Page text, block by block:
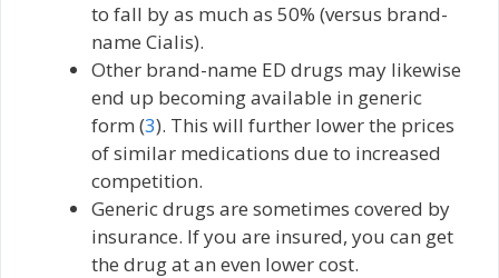
to fall by as much as 50% (versus brand-
name Cialis).
Other brand-name ED drugs may likewise
end up becoming available in generic
form (3). This will further lower the prices
of similar medications due to increased
competition.
Generic drugs are sometimes covered by
insurance. If you are insured, you can get
the drug at an even lower cost.